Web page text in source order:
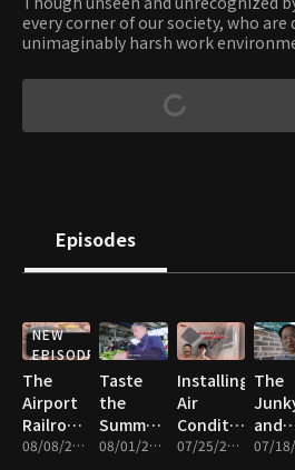
every corner of our society, who
unimaginably harsh work
it takes to get those works done.
dedication to their work reflect the
civilization that has moved
Episodes
NEW
EPISODE
The
Airport
Railroad
and the08/08/2026 • 47m
Taste
the
Summer!
The
08/01/2026 • 46m
Installing
Air
Conditioners,
Cleaning,
07/25/2026 • 46m
The
and